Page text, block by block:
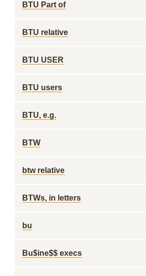
BTU Part of
BTU relative
BTU USER
BTU users
BTU, e.g.
BTW
btw relative
BTWs, in letters
bu
Bu$ine$$ execs